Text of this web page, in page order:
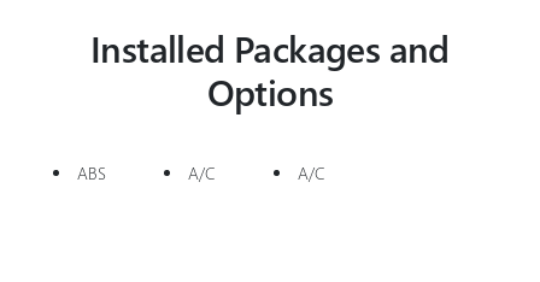
Installed Packages and
Options
ABS A/C A/C